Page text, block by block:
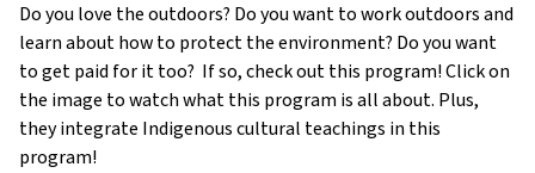
Do you love the outdoors? Do you want to work outdoors and
learn about how to protect the environment? Do you want
to get paid for it too? If so, check out this program! Click on
the image to watch what this program is all about. Plus,
they integrate Indigenous cultural teachings in this
program!